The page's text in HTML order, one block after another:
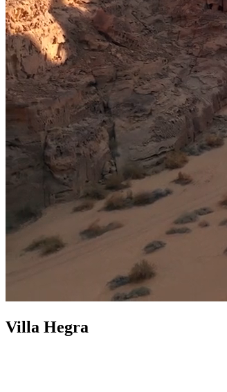
Villa Hegra